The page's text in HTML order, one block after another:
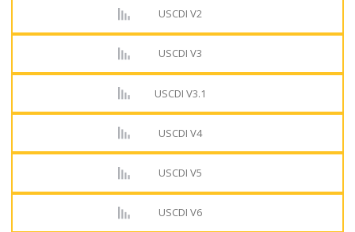
USCDI V2
USCDI V3
USCDI V3.1
USCDI V4
USCDI V5
USCDI V6